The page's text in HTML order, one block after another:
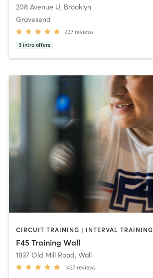
208 Avenue U, Brooklyn
Gravesend
437 reviews
3 intro offers
CIRCUIT TRAINING | INTERVAL TRAINING
F45 Training Wall
1837 Old Mill Road, Wall
1437 reviews